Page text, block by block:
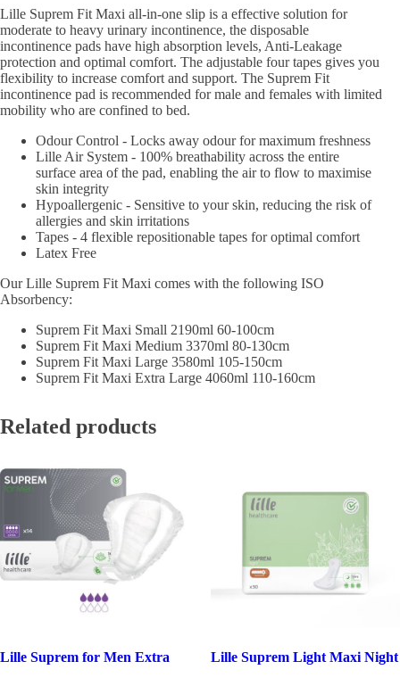
Lille Suprem Fit Maxi all-in-one slip is a effective solution for
moderate to heavy urinary incontinence, the disposable
incontinence pads have high absorption levels, Anti-Leakage
protection and optimal comfort. The adjustable four tapes gives you
flexibility to increase comfort and support. The Suprem Fit
incontinence pad is recommended for male and females with limited
mobility who are confined to bed.
Odour Control - Locks away odour for maximum freshness
Lille Air System - 100% breathability across the entire
surface area of the pad, enabling the air to flow to maximise
skin integrity
Hypoallergenic - Sensitive to your skin, reducing the risk of
allergies and skin irritations
Tapes - 4 flexible repositionable tapes for optimal comfort
Latex Free
Our Lille Suprem Fit Maxi comes with the following ISO
Absorbency:
Suprem Fit Maxi Small 2190ml 60-100cm
Suprem Fit Maxi Medium 3370ml 80-130cm
Suprem Fit Maxi Large 3580ml 105-150cm
Suprem Fit Maxi Extra Large 4060ml 110-160cm
Related products
Lille Suprem for Men Extra Lille Suprem Light Maxi Night